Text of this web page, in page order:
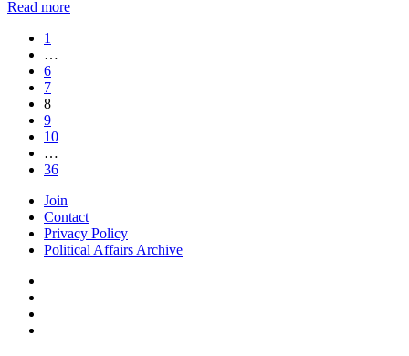
Read more
1
…
6
7
8
9
10
…
36
Join
Contact
Privacy Policy
Political Affairs Archive